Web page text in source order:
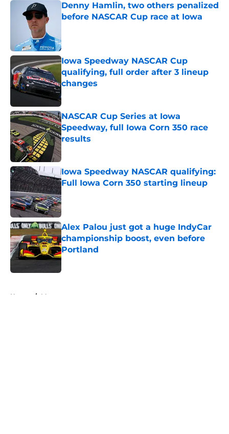
Denny Hamlin, two others penalized
before NASCAR Cup race at Iowa
Iowa Speedway NASCAR Cup
qualifying, full order after 3 lineup
changes
Published by on Invalid Date
NASCAR Cup Series at Iowa
Speedway, full Iowa Corn 350 race
results
Published by on Invalid Date
Iowa Speedway NASCAR qualifying:
Full Iowa Corn 350 starting lineup
Published by on Invalid Date
Alex Palou just got a huge IndyCar
championship boost, even before
Portland
Published by on Invalid Date
Home / Motorsports